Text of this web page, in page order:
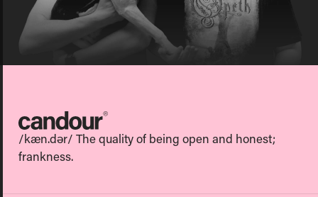
Candour
/kæn.dər/ The quality of being open and honest;
frankness.